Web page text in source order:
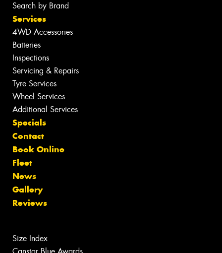
Search by Brand
Services
4WD Accessories
Batteries
Inspections
Servicing & Repairs
Tyre Services
Wheel Services
Additional Services
Specials
Contact
Book Online
Fleet
News
Gallery
Reviews
Size Index